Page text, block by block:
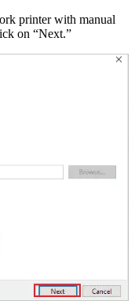
printer with manual
on “Next.”